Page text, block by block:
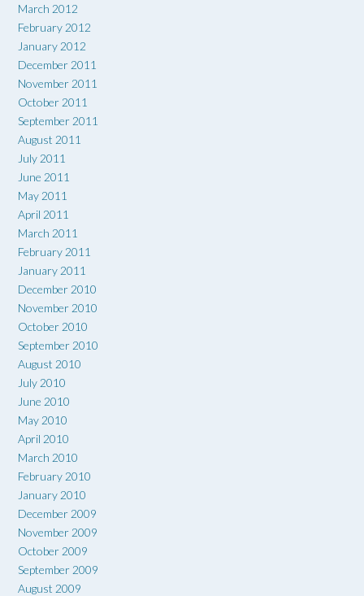
March 2012
February 2012
January 2012
December 2011
November 2011
October 2011
September 2011
August 2011
July 2011
June 2011
May 2011
April 2011
March 2011
February 2011
January 2011
December 2010
November 2010
October 2010
September 2010
August 2010
July 2010
June 2010
May 2010
April 2010
March 2010
February 2010
January 2010
December 2009
November 2009
October 2009
September 2009
August 2009